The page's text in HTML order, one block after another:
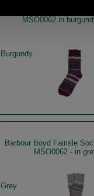
MSO0062 in
Burgundy
Barbour Boyd Fairisle
MSO0062 - in
Grey